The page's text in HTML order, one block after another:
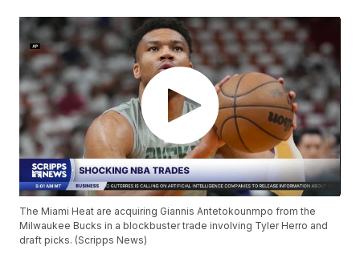
The Miami Heat are acquiring Giannis Antetokounmpo from the
Milwaukee Bucks in a blockbuster trade involving Tyler Herro and
draft picks. (Scripps News)